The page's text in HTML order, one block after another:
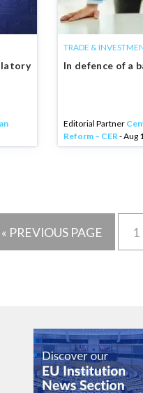
TRADE &
In defence of a
Editorial Partner
Reform – CER- Aug
« PREVIOUS PAGE 1